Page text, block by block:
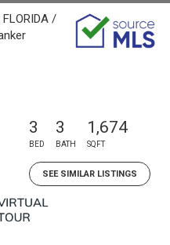
/
3
BED
3
BATH
1,674
SQFT
SEE SIMILAR LISTINGS